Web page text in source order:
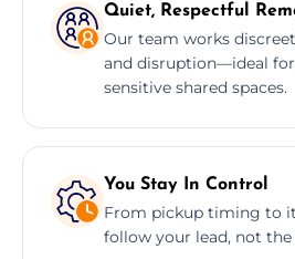
Quiet, Respectful
Our team works
and disruption—ideal
sensitive shared spaces.
You Stay In Control
From pickup timing to
follow your lead, not